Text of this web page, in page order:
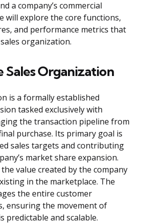
a company’s commercial
will explore the core functions,
and performance metrics that
organization.
Organization
is a formally established
tasked exclusively with
the transaction pipeline from
purchase. Its primary goal is
sales targets and contributing
market share expansion.
value created by the company
in the marketplace. The
the entire customer
ensuring the movement of
predictable and scalable.